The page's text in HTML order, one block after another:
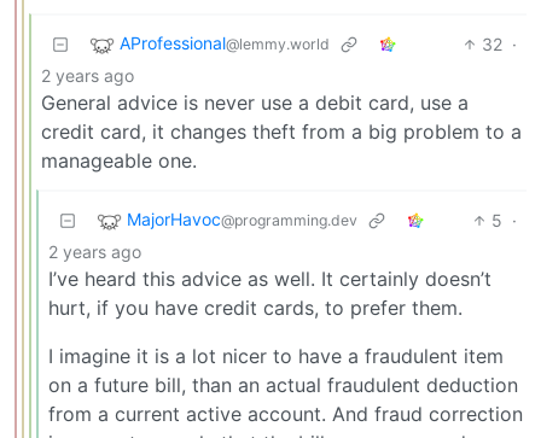
AProfessional@lemmy.world 32 ·
2 years ago
General advice is never use a debit card, use a
credit card, it changes theft from a big problem to a
manageable one.
MajorHavoc@programming.dev 5 ·
2 years ago
I’ve heard this advice as well. It certainly doesn’t
hurt, if you have credit cards, to prefer them.
I imagine it is a lot nicer to have a fraudulent item
on a future bill, than an actual fraudulent deduction
from a current active account. And fraud correction